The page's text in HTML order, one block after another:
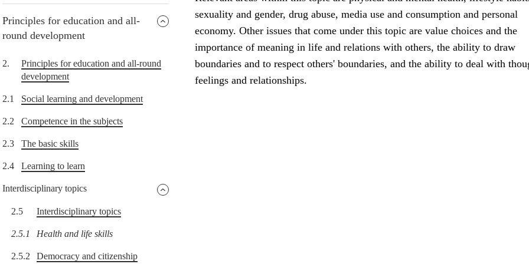
Principles for education and all-
round development
2.
Principles for education and all-round
development
2.1 Social learning and development
2.2 Competence in the subjects
2.3 The basic skills
2.4 Learning to learn
Interdisciplinary topics
2.5 Interdisciplinary topics
2.5.1 Health and life skills
2.5.2 Democracy and citizenship
sexuality and gender, drug abuse, media use and consumption and personal
economy. Other issues that come under this topic are value choices and the
importance of meaning in life and relations with others, the ability to draw
boundaries and to respect others' boundaries, and the ability to deal with
feelings and relationships.